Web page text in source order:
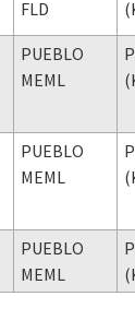
FLD
PUEBLO
MEML
PUEBLO
MEML
PUEBLO
MEML